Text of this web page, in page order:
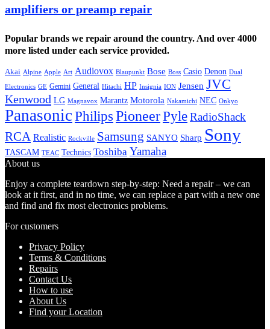
amplifiers or preamp repair
Popular brands we repair around the country. And over 4000
more listed under each service provided.
Akai Alpine Apple Art Audiovox Blaupunkt Bose Boss Casio Denon Dual
Electronics GE Gemini General Hitachi HP Insignia ION Jensen JVC
Kenwood LG Magnavox Marantz Motorola Nakamichi NEC Onkyo
PanasonicPhilips PioneerPyleRadioShack
RCA Realistic Rockville Samsung SANYO Sharp Sony
TASCAM TEAC Technics Toshiba Yamaha
About us
Enjoy a complete teardown step-by-step: Need a repair – we can
look at it first, and in no time, we can replace a part with a new one
and find and fix most electronics problems.
For customers
Privacy Policy
Terms & Conditions
Repairs
Contact Us
How to use
About Us
Find your Location